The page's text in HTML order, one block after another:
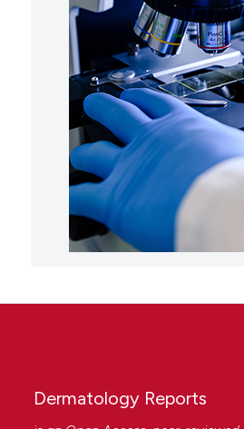
Dermatology Reports